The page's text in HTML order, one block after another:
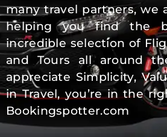
many travel partners, we
helping you find the
incredible selection of
and Tours all around
appreciate Simplicity,
in Travel, you’re in the
Bookingspotter.com